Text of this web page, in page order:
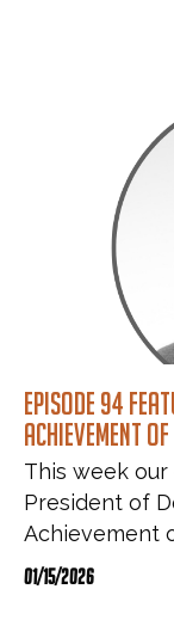
Episode 94
Achievement
This week our
President of
Achievement
01/15/2026